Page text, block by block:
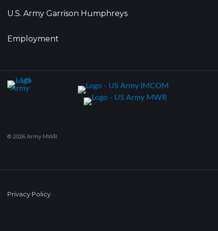
U.S. Army Garrison Humphreys
Employment
© 2026 Army MWR
Privacy Policy